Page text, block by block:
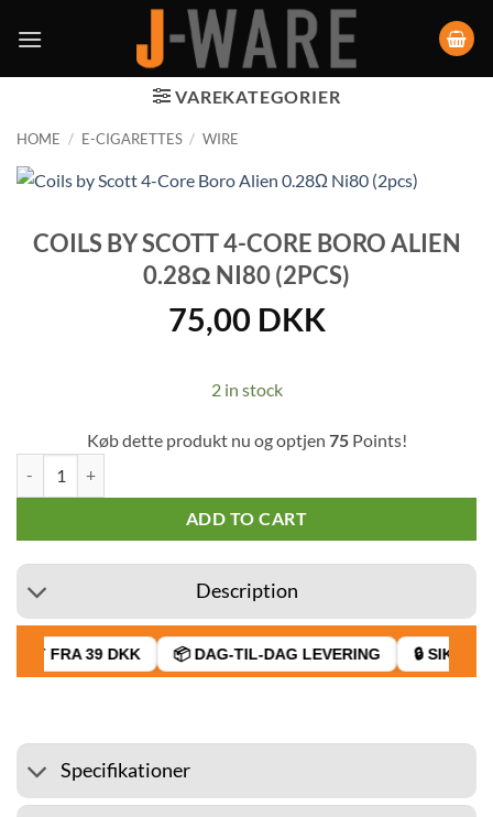
VAREKATEGORIER
HOME / E-CIGARETTES / WIRE
COILS BY SCOTT 4-CORE BORO ALIEN
0.28Ω NI80 (2PCS)
75,00 DKK
2 in stock
Køb dette produkt nu og optjen 75Points!
ADD TO CART
Description
FRA 39 DKK 📦 DAG-TIL-DAG LEVERING 🔒 SIKKER
Specifikationer